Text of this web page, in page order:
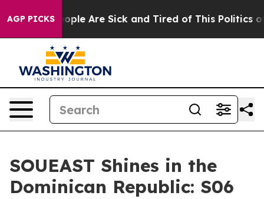
AGP PICKS
Win: “People Are Sick and Tired of This Politics of
SOUEAST Shines in the
Dominican Republic: S06